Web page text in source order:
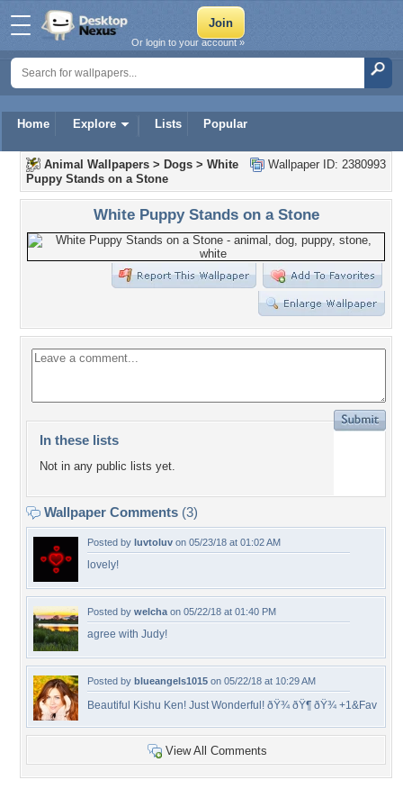
Home Explore Lists Popular
Or login to your account »
Wallpaper ID: 2380993
Animal Wallpapers > Dogs > White
Puppy Stands on a Stone
White Puppy Stands on a Stone
In these lists
Not in any public lists yet.
Wallpaper Comments (3)
Posted by luvtoluv on 05/23/18 at 01:02 AM
lovely!
Posted by welcha on 05/22/18 at 01:40 PM
agree with Judy!
Posted by blueangels1015 on 05/22/18 at 10:29 AM
Beautiful Kishu Ken! Just Wonderful! ðŸ¾ ðŸ¶ ðŸ¾ +1&Fav
View All Comments